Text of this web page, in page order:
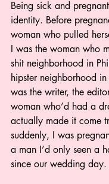
Being sick and
identity. Before
woman who pulled
I was the woman who
shit neighborhood in
hipster neighborhood
was the writer, the
woman who’d had a
actually made it come
suddenly, I was
a man I’d only seen a
since our wedding day.